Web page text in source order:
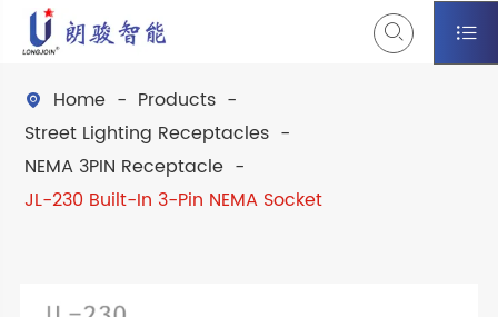
 
 Home
Products
Street Lighting Receptacles
NEMA 3PIN Receptacle
JL-230 Built-In 3-Pin NEMA Socket